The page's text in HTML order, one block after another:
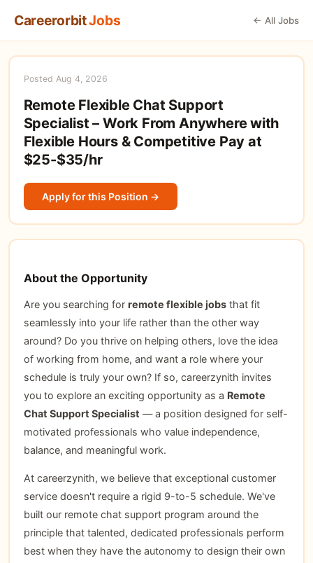
CareerorbitJobs ← All Jobs
Posted Aug 4, 2026
Remote Flexible Chat Support
Specialist – Work From Anywhere with
Flexible Hours & Competitive Pay at
$25-$35/hr
Apply for this Position →
About the Opportunity
Are you searching for remote flexible jobsthat fit
seamlessly into your life rather than the other way
around? Do you thrive on helping others, love the idea
of working from home, and want a role where your
schedule is truly your own? If so, careerzynith invites
you to explore an exciting opportunity as a Remote
Chat Support Specialist — a position designed for self-
motivated professionals who value independence,
balance, and meaningful work.
At careerzynith, we believe that exceptional customer
service doesn't require a rigid 9-to-5 schedule. We've
built our remote chat support program around the
principle that talented, dedicated professionals perform
best when they have the autonomy to design their own